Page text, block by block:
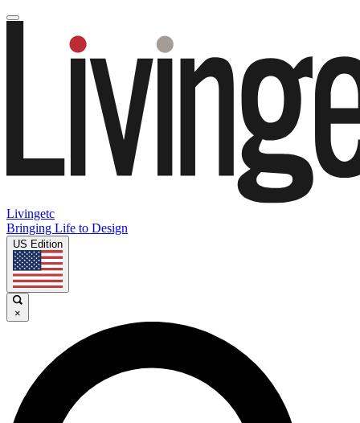
Livingetc
Bringing Life to Design
US Edition
×